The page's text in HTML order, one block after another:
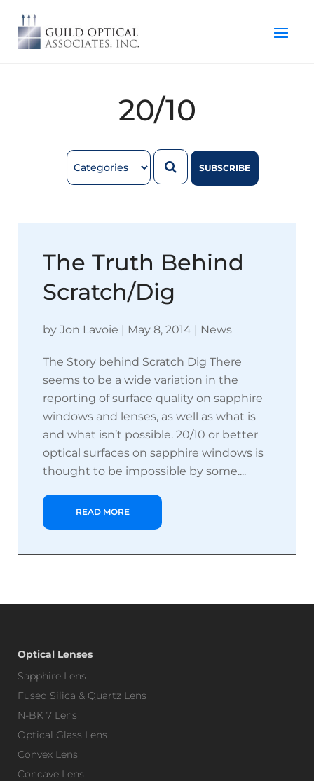
20/10
SUBSCRIBE
The Truth Behind
Scratch/Dig
by Jon Lavoie | May 8, 2014 | News
The Story behind Scratch Dig There
seems to be a wide variation in the
reporting of surface quality on sapphire
windows and lenses, as well as what is
and what isn’t possible. 20/10 or better
optical surfaces on sapphire windows is
thought to be impossible by some....
READ MORE
Optical Lenses
Sapphire Lens
Fused Silica & Quartz Lens
N-BK 7 Lens
Optical Glass Lens
Convex Lens
Concave Lens